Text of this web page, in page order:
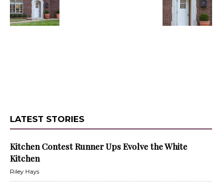
LATEST STORIES
Kitchen Contest Runner Ups Evolve the White
Kitchen
Riley Hays